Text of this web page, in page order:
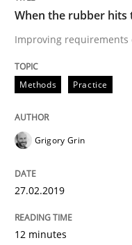
Methods
Tracing
From
Written by
READ ARTICLE
When the rubber hits
Improving
Methods Practice
Grigory Grin
27.02.2019
12 minutes